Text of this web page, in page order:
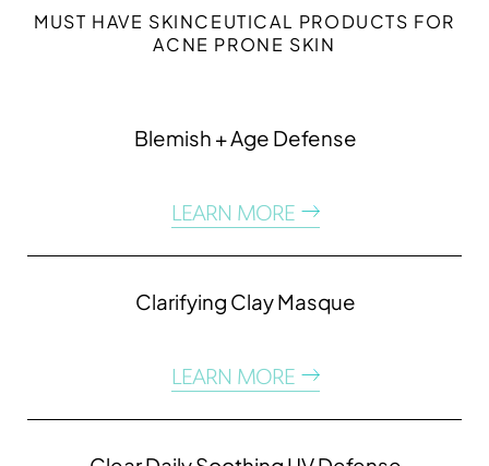
MUST HAVE SKINCEUTICAL PRODUCTS FOR
ACNE PRONE SKIN
Blemish + Age Defense
LEARN MORE
Clarifying Clay Masque
LEARN MORE